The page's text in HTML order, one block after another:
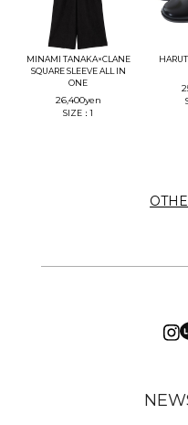
MINAMI TANAKA×CLANE
SQUARE SLEEVE ALL IN
ONE
26,400yen
SIZE：1